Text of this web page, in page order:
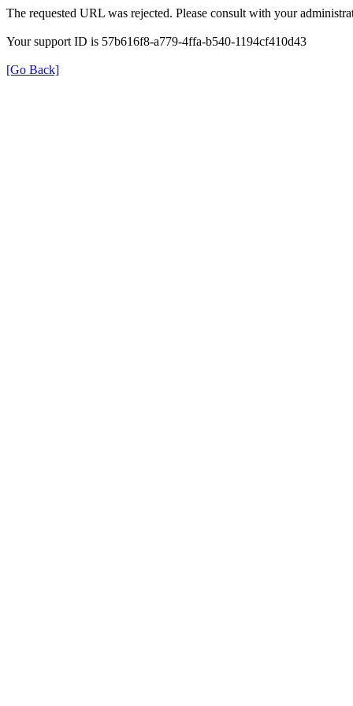
The requested URL was rejected. Please consult with your
Your support ID is 57b616f8-a779-4ffa-b540-1194cf410d43
[Go Back]